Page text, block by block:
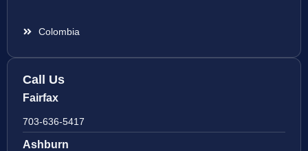
Colombia
Call Us
Fairfax
703-636-5417
Ashburn